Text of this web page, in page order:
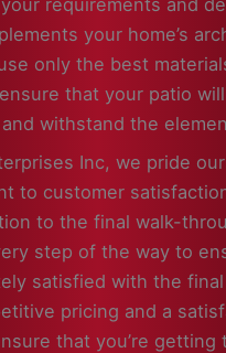
your home’s
only the best
that your patio
withstand the
Inc, we pride
to customer
to the final walk-
step of the way to
satisfied with the
pricing and a
that you’re getting